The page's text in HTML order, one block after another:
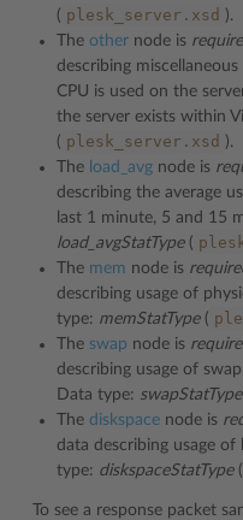
( plesk_server.xsd ).
The other node is
describing
CPU is used on the
the server exists within
( plesk_server.xsd ).
The load_avg node is
describing the average
last 1 minute, 5 and 15
load_avgStatType(
The mem node is
describing usage of
type: memStatType(
The swap node is
describing usage of
Data type: swapStatType
The diskspace node is
data describing usage of
type: diskspaceStatType(
To see a response packet